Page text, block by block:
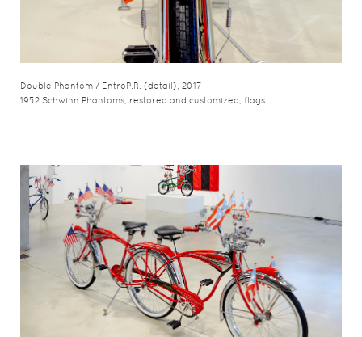
Double Phantom / EntroP.R. (detail), 2017
1952 Schwinn Phantoms, restored and customized, flags